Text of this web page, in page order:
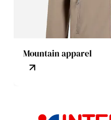
Mountain apparel